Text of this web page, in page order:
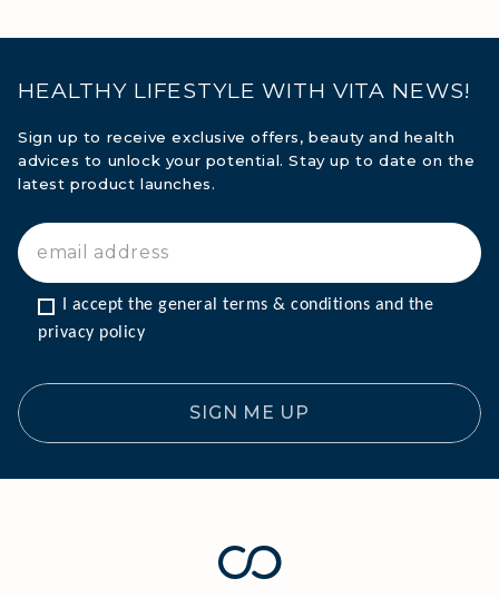
HEALTHY LIFESTYLE WITH VITA NEWS!
Sign up to receive exclusive offers, beauty and health
advices to unlock your potential. Stay up to date on the
latest product launches.
I accept the general terms & conditions and the
privacy policy
SIGN ME UP